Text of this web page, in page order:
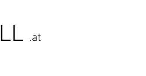
.at